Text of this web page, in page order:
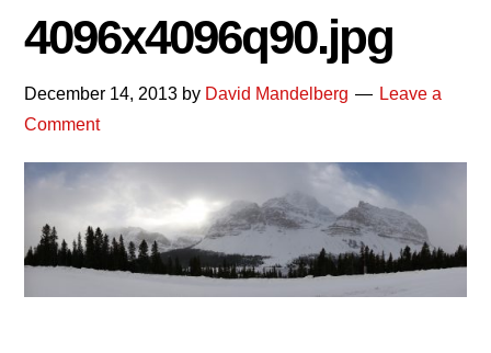
4096x4096q90.jpg
December 14, 2013 by David Mandelberg
Leave a
Comment